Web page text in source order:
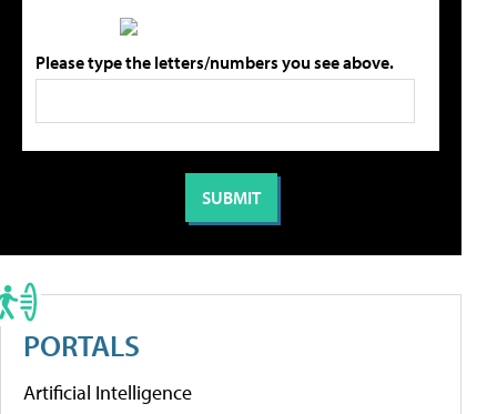
Please type the letters/numbers you see above.
PORTALS
Artificial Intelligence